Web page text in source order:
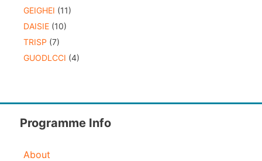
GEIGHEI (11)
DAISIE (10)
TRISP (7)
GUODLCCI (4)
Programme Info
About